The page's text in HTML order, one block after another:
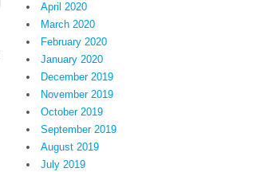
April 2020
March 2020
February 2020
January 2020
December 2019
November 2019
October 2019
September 2019
August 2019
July 2019